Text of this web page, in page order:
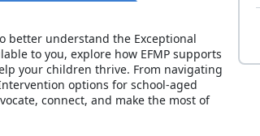
better understand the Exceptional
to you, explore how EFMP supports
your children thrive. From navigating
options for school‑aged
connect, and make the most of